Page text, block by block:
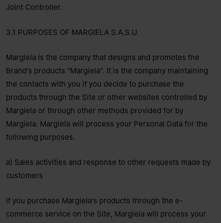
Joint Controller.
3.1 PURPOSES OF MARGIELA S.A.S.U.
Margiela is the company that designs and promotes the
Brand's products "Margiela". It is the company maintaining
the contacts with you if you decide to purchase the
products through the Site or other websites controlled by
Margiela or through other methods provided for by
Margiela. Margiela will process your Personal Data for the
following purposes.
a) Sales activities and response to other requests made by
customers
If you purchase Margiela's products through the e-
commerce service on the Site, Margiela will process your